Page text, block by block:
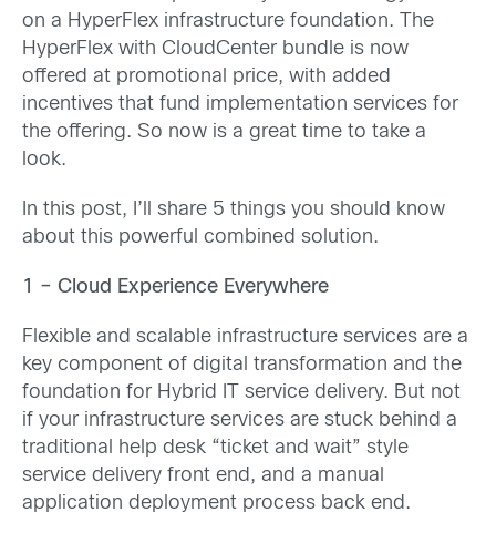
on a HyperFlex infrastructure foundation. The
HyperFlex with CloudCenter bundle is now
offered at promotional price, with added
incentives that fund implementation services for
the offering. So now is a great time to take a
look.
In this post, I’ll share 5 things you should know
about this powerful combined solution.
1 – Cloud Experience Everywhere
Flexible and scalable infrastructure services are a
key component of digital transformation and the
foundation for Hybrid IT service delivery. But not
if your infrastructure services are stuck behind a
traditional help desk “ticket and wait” style
service delivery front end, and a manual
application deployment process back end.